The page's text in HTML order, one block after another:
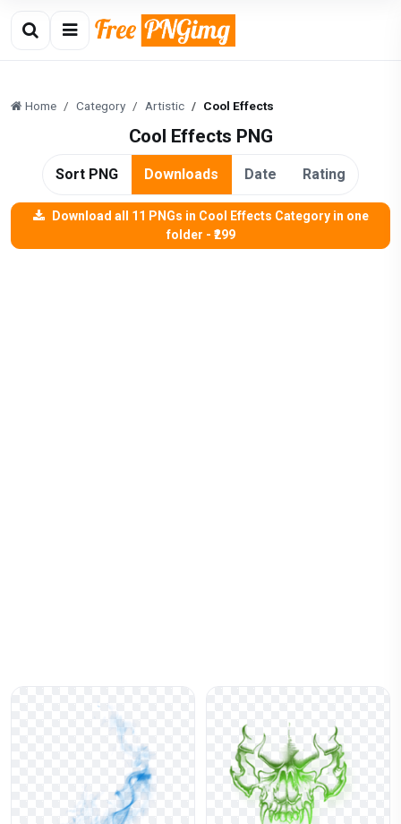
Home Category Artistic Cool Effects
Cool Effects PNG
Sort PNG Downloads Date Rating
Download all 11 PNGs in Cool Effects Category in one
folder - ₹299